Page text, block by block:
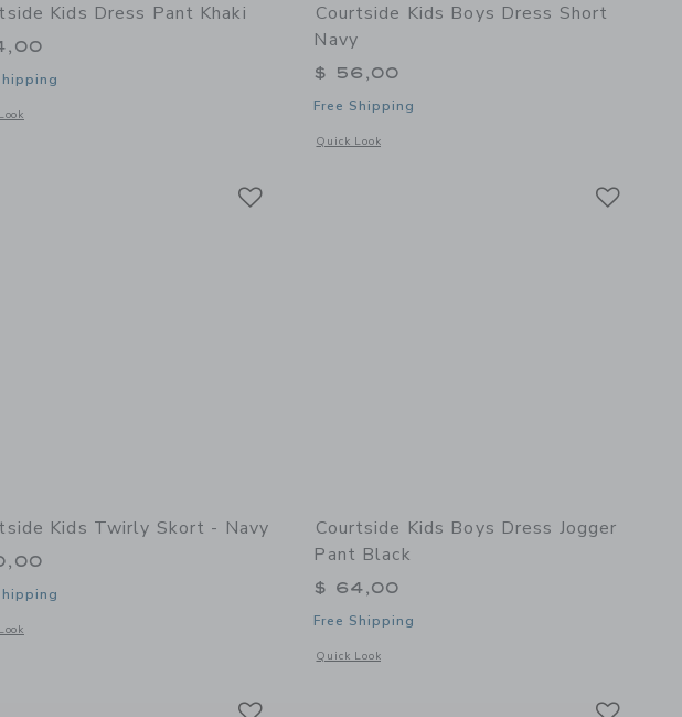
Kids Dress Pant Khaki
a modal window with additional details of Dress Pant Khaki
Courtside Kids Boys Dress Short
Navy
$ 56,00
Free Shipping
Quick Look
Opens a modal window with additional details of Boys Dress
Slate White
Kids Twirly Skort - Navy
a modal window with additional details of Twirly Skort - Navy
Courtside Kids Boys Dress Jogger
Pant Black
$ 64,00
Free Shipping
Quick Look
Opens a modal window with additional details of Boys Dress